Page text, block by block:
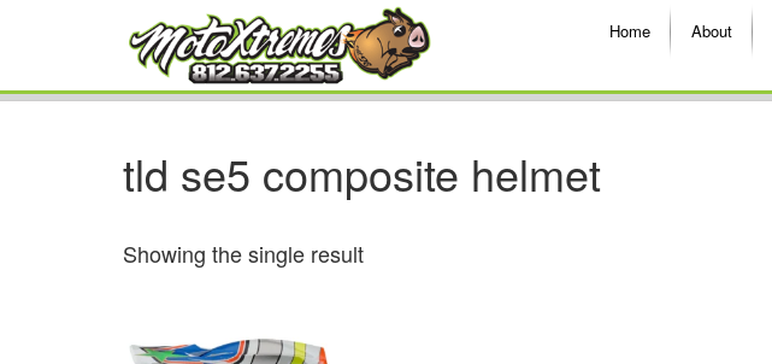
Home About
tld se5 composite helmet
Showing the single result